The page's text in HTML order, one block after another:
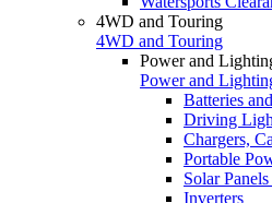
4WD and Touring
4WD and Touring
Power and
Power and
Batteries
Driving
Chargers,
Portable
Solar
Inverters